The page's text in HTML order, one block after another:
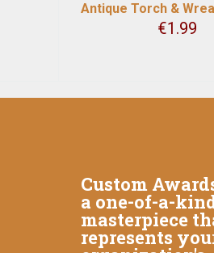
Antique Torch &
€1.99
Custom
a one-of-a-
masterpiece
represents